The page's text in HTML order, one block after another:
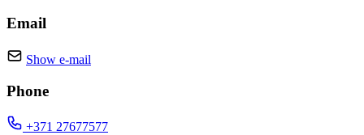
Email
Show e-mail
Phone
+371 27677577